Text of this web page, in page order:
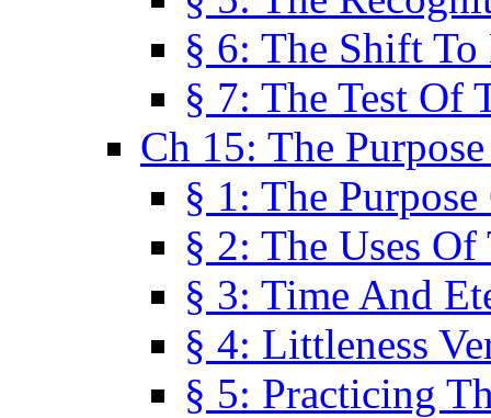
§ 6: The Shift
§ 7: The Test Of
Ch 15: The
§ 1: The
§ 2: The Uses Of
§ 3: Time And
§ 4: Littleness
§ 5: Practicing